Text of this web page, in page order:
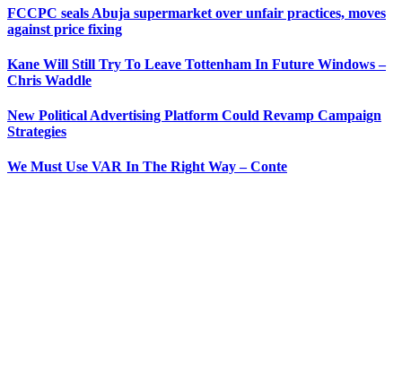
FCCPC seals Abuja supermarket over unfair practices, moves
against price fixing
Kane Will Still Try To Leave Tottenham In Future Windows –
Chris Waddle
New Political Advertising Platform Could Revamp Campaign
Strategies
We Must Use VAR In The Right Way – Conte